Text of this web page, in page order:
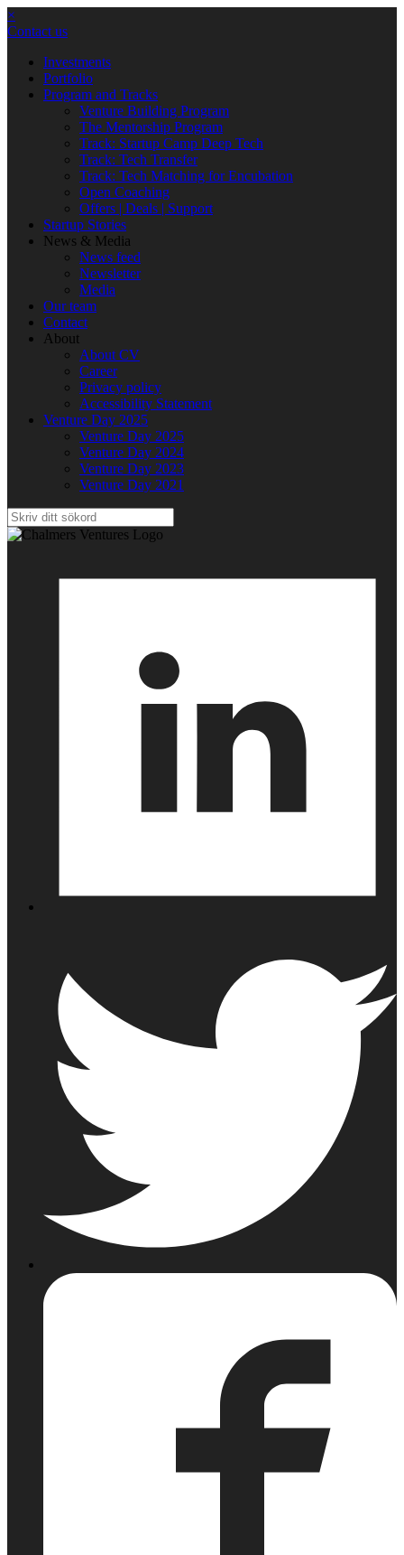
×
Contact us
Investments
Portfolio
Program and Tracks
Venture Building Program
The Mentorship Program
Track: Startup Camp Deep Tech
Track: Tech Transfer
Track: Tech Matching for Encubation
Open Coaching
Offers | Deals | Support
Startup Stories
News & Media
News feed
Newsletter
Media
Our team
Contact
About
About CV
Career
Privacy policy
Accessibility Statement
Venture Day 2025
Venture Day 2025
Venture Day 2024
Venture Day 2023
Venture Day 2021